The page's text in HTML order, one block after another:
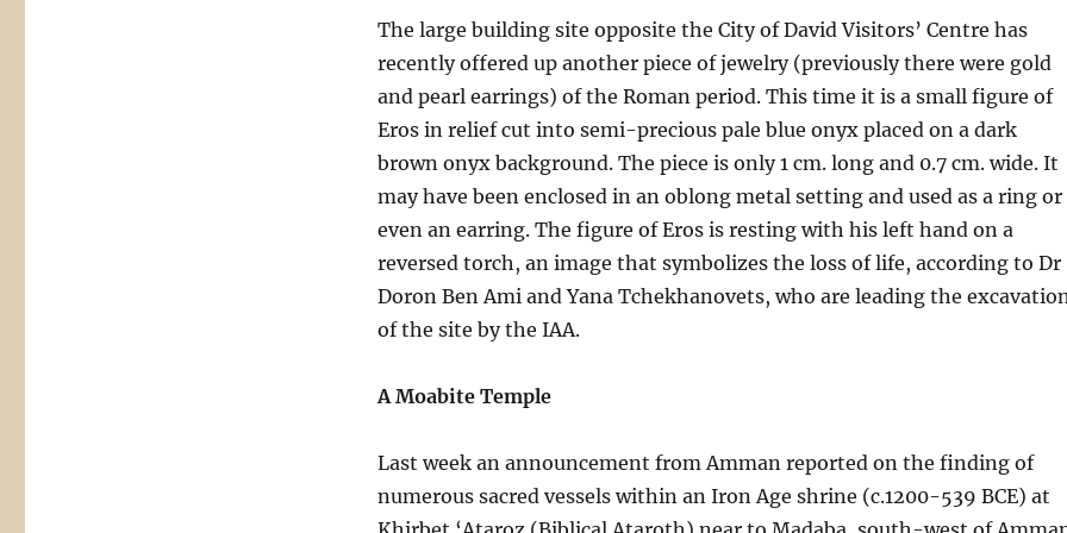
The large building site opposite the City of David Visitors’ Centre has
recently offered up another piece of jewelry (previously there were gold
and pearl earrings) of the Roman period. This time it is a small figure of
Eros in relief cut into semi-precious pale blue onyx placed on a dark
brown onyx background. The piece is only 1 cm. long and 0.7 cm. wide. It
may have been enclosed in an oblong metal setting and used as a ring or
even an earring. The figure of Eros is resting with his left hand on a
reversed torch, an image that symbolizes the loss of life, according to Dr
Doron Ben Ami and Yana Tchekhanovets, who are leading the
of the site by the IAA.
A Moabite Temple
Last week an announcement from Amman reported on the finding of
numerous sacred vessels within an Iron Age shrine (c.1200-539 BCE) at